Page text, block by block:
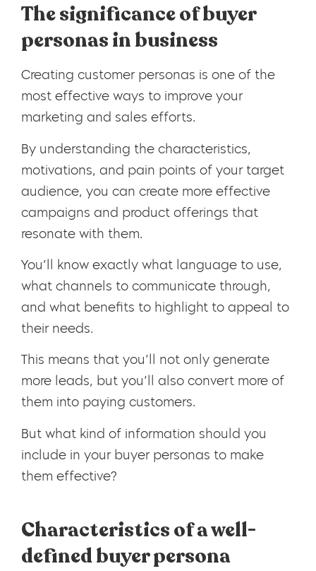
The significance of buyer
personas in business
Creating customer personas is one of the
most effective ways to improve your
marketing and sales efforts.
By understanding the characteristics,
motivations, and pain points of your target
audience, you can create more effective
campaigns and product offerings that
resonate with them.
You’ll know exactly what language to use,
what channels to communicate through,
and what benefits to highlight to appeal to
their needs.
This means that you’ll not only generate
more leads, but you’ll also convert more of
them into paying customers.
But what kind of information should you
include in your buyer personas to make
them effective?
Characteristics of a well-
defined buyer persona